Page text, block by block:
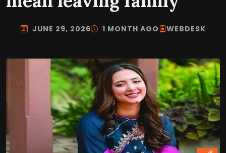
JUNE 29, 2026 1 MONTH AGO WEBDESK